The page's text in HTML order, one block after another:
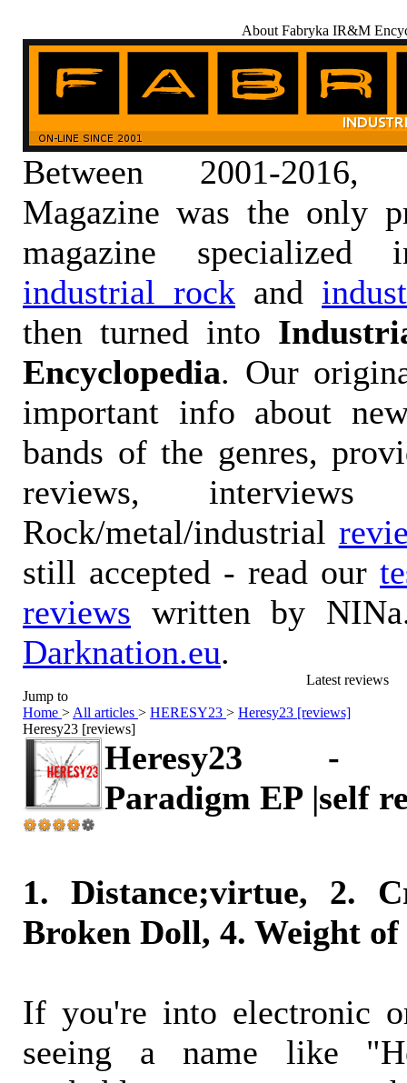
About Fabryka IR&M
Between 2001-
Magazine was the only
magazine
industrial rock and
then turned into
Encyclopedia. Our
important info about
bands of the genres,
reviews, interviews
Rock/metal/industrial
still accepted - read our
reviews written by
Darknation.eu.
Latest reviews
Jump to
Home > All articles > HERESY23 > Heresy23 [reviews]
Heresy23 [reviews]
Heresy23 -
Paradigm EP |self
1. Distance;virtue, 2.
Broken Doll, 4. Weight
If you're into electronic
seeing a name like